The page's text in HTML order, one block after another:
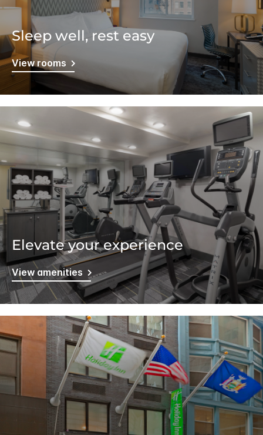
Sleep well, rest easy
View rooms
Elevate your experience
View amenities